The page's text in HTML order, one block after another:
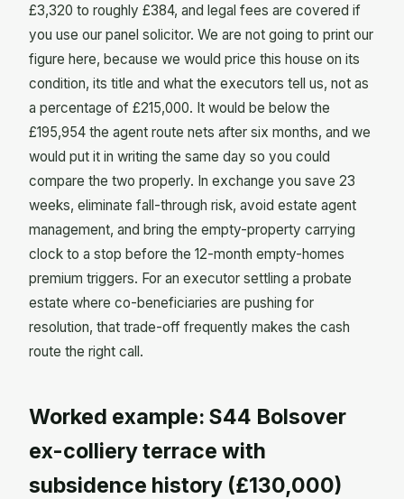
£3,320 to roughly £384, and legal fees are covered if
you use our panel solicitor. We are not going to print our
figure here, because we would price this house on its
condition, its title and what the executors tell us, not as
a percentage of £215,000. It would be below the
£195,954 the agent route nets after six months, and we
would put it in writing the same day so you could
compare the two properly. In exchange you save 23
weeks, eliminate fall-through risk, avoid estate agent
management, and bring the empty-property carrying
clock to a stop before the 12-month empty-homes
premium triggers. For an executor settling a probate
estate where co-beneficiaries are pushing for
resolution, that trade-off frequently makes the cash
route the right call.
Worked example: S44 Bolsover
ex-colliery terrace with
subsidence history (£130,000)